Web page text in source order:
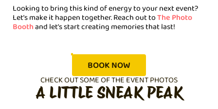
Looking to bring this kind of energy to your next event?
Let’s make it happen together. Reach out toThe Photo
Boothand let’s start creating memories that last!
BOOK NOW
CHECK OUT SOME OF THE EVENT PHOTOS
A LITTLE SNEAK PEAK